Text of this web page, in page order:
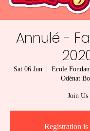
Annulé -
Sat 06 Jun
  |
Ecole
Odénat
Join Us
Registration is